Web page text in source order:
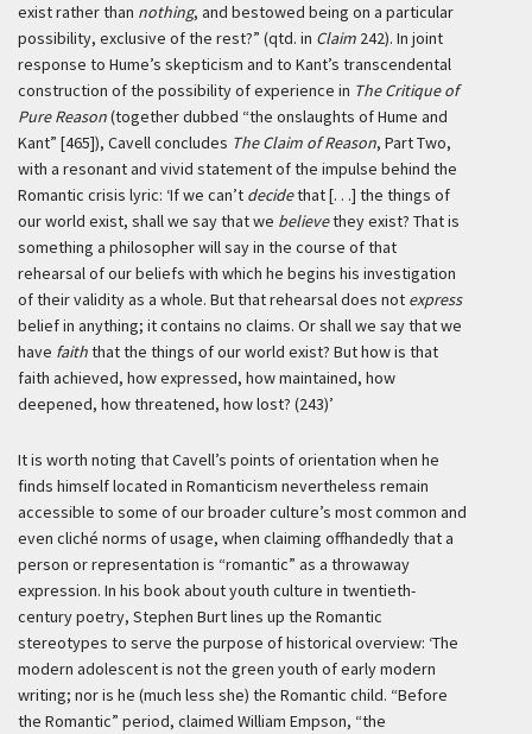
exist rather than nothing, and bestowed being on a particular
possibility, exclusive of the rest?” (qtd. in Claim 242). In joint
response to Hume’s skepticism and to Kant’s transcendental
construction of the possibility of experience in The Critique of
Pure Reason(together dubbed “the onslaughts of Hume and
Kant” [465]), Cavell concludes The Claim of Reason, Part Two,
with a resonant and vivid statement of the impulse behind the
Romantic crisis lyric: ‘If we can’t decidethat [. . .] the things of
our world exist, shall we say that we believethey exist? That is
something a philosopher will say in the course of that
rehearsal of our beliefs with which he begins his investigation
of their validity as a whole. But that rehearsal does not express
belief in anything; it contains no claims. Or shall we say that we
have faiththat the things of our world exist? But how is that
faith achieved, how expressed, how maintained, how
deepened, how threatened, how lost? (243)’
It is worth noting that Cavell’s points of orientation when he
finds himself located in Romanticism nevertheless remain
accessible to some of our broader culture’s most common and
even cliché norms of usage, when claiming offhandedly that a
person or representation is “romantic” as a throwaway
expression. In his book about youth culture in twentieth-
century poetry, Stephen Burt lines up the Romantic
stereotypes to serve the purpose of historical overview: ‘The
modern adolescent is not the green youth of early modern
writing; nor is he (much less she) the Romantic child. “Before
the Romantic” period, claimed William Empson, “the